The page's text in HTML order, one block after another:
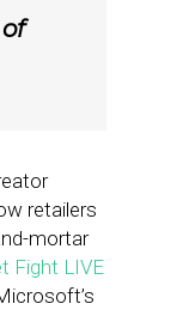
retailers
mortar
Fight LIVE